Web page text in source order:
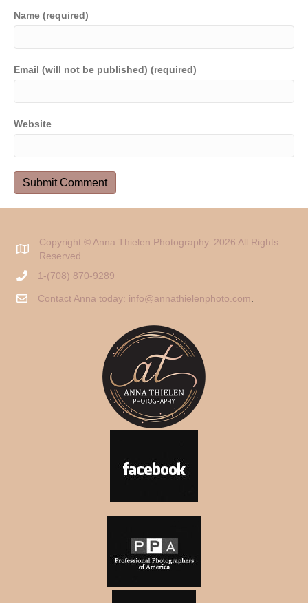
Name (required)
Email (will not be published) (required)
Website
Copyright © Anna Thielen Photography. 2026 All Rights
Reserved.
1-(708) 870-9289
Contact Anna today: info@annathielenphoto.com.